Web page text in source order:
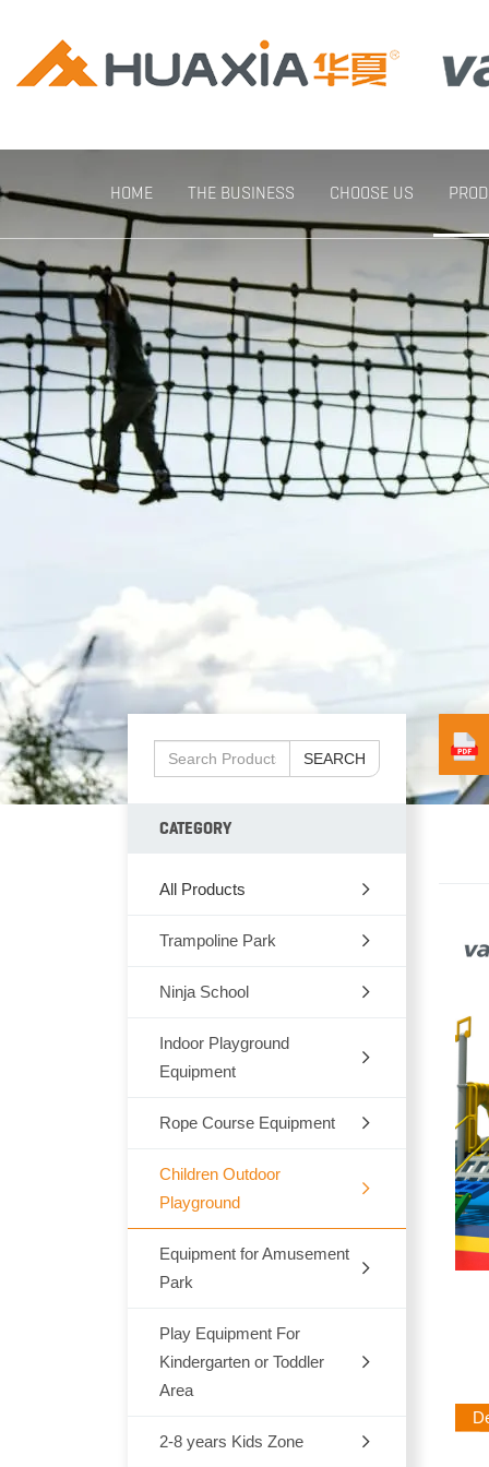
HOME THE BUSINESS CHOOSE US
SEARCH
CATEGORY
All Products
Trampoline Park
Indoor
Outdoor
Ninja School
Indoor Playground
Equipment
Space Themes
Jungle Themes
Ocean theme
Marcon Themes
Snow World
Rope Course Equipment
Children Outdoor
Playground
Dream Architects Series
Elves Series
Natural Series
Equipment for Amusement
Park
Outdoor Rocking-Horse
Outdoor Seesaw
Outdoor Fitness Equipments
Play Equipment For
Kindergarten or Toddler
Area
Chair,Tables,Bookshelf
2-8 years Kids Zone